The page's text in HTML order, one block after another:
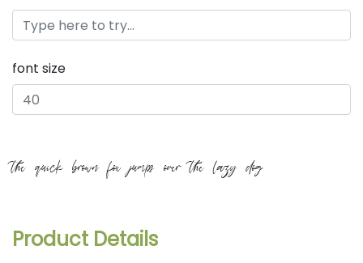
font size
the quick brown fox jumps over the lazy dog
Product Details